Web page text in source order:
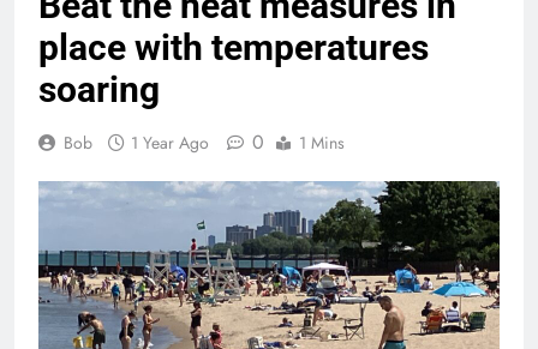
place with temperatures
soaring
Bob 1 Year Ago 0 1 Mins